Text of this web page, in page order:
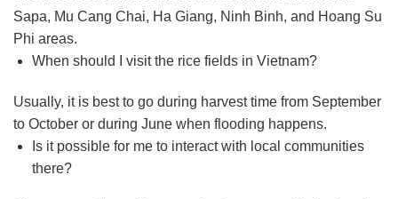
Sapa, Mu Cang Chai, Ha Giang, Ninh Binh, and Hoang Su
Phi areas.
When should I visit the rice fields in Vietnam?
Usually, it is best to go during harvest time from September
to October or during June when flooding happens.
Is it possible for me to interact with local communities
there?